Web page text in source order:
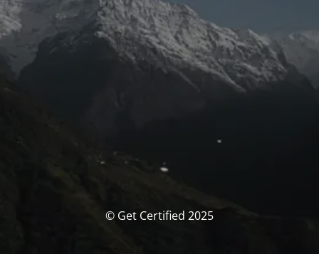
© Get Certified 2025